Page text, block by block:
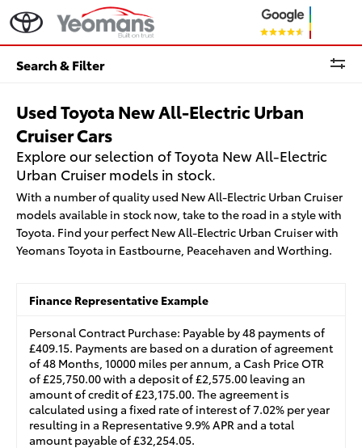
Search & Filter
Used Toyota New All-Electric Urban
Cruiser Cars
Explore our selection of Toyota New All-Electric
Urban Cruiser models in stock.
With a number of quality used New All-Electric Urban Cruiser
models available in stock now, take to the road in a style with
Toyota. Find your perfect New All-Electric Urban Cruiser with
Yeomans Toyota in Eastbourne, Peacehaven and Worthing.
Finance Representative Example
Personal Contract Purchase: Payable by 48 payments of
£409.15. Payments are based on a duration of agreement
of 48 Months, 10000 miles per annum, a Cash Price OTR
of £25,750.00 with a deposit of £2,575.00 leaving an
amount of credit of £23,175.00. The agreement is
calculated using a fixed rate of interest of 7.02% per year
resulting in a Representative 9.9% APR and a total
amount payable of £32,254.05.